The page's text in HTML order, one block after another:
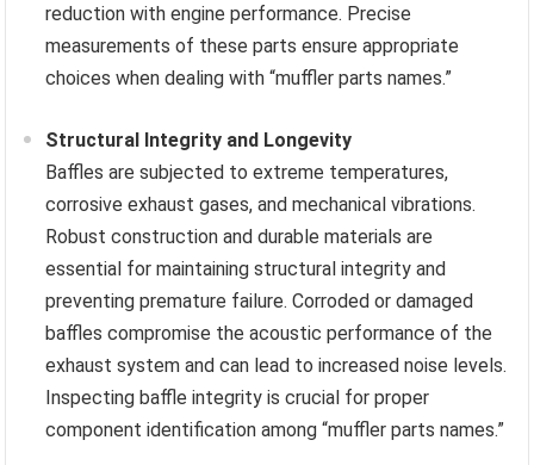
reduction with engine performance. Precise
measurements of these parts ensure appropriate
choices when dealing with “muffler parts names.”
Structural Integrity and Longevity
Baffles are subjected to extreme temperatures,
corrosive exhaust gases, and mechanical vibrations.
Robust construction and durable materials are
essential for maintaining structural integrity and
preventing premature failure. Corroded or damaged
baffles compromise the acoustic performance of the
exhaust system and can lead to increased noise levels.
Inspecting baffle integrity is crucial for proper
component identification among “muffler parts names.”